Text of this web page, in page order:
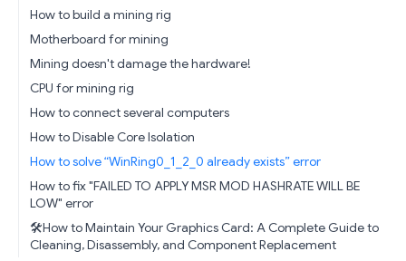
How to build a mining rig
Motherboard for mining
Mining doesn't damage the hardware!
CPU for mining rig
How to connect several computers
How to Disable Core Isolation
How to solve “WinRing0_1_2_0 already exists” error
How to fix "FAILED TO APPLY MSR MOD HASHRATE WILL BE
LOW" error
🛠️How to Maintain Your Graphics Card: A Complete Guide to
Cleaning, Disassembly, and Component Replacement